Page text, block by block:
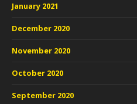
January 2021
December 2020
November 2020
October 2020
September 2020